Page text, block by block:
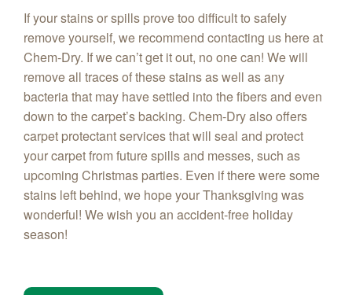
If your stains or spills prove too difficult to safely
remove yourself, we recommend contacting us here at
Chem‑Dry. If we can’t get it out, no one can! We will
remove all traces of these stains as well as any
bacteria that may have settled into the fibers and even
down to the carpet’s backing. Chem-Dry also offers
carpet protectant services that will seal and protect
your carpet from future spills and messes, such as
upcoming Christmas parties. Even if there were some
stains left behind, we hope your Thanksgiving was
wonderful! We wish you an accident-free holiday
season!